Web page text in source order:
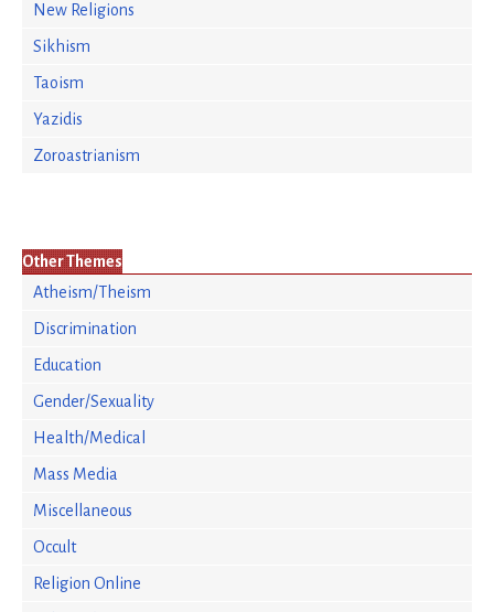
New Religions
Sikhism
Taoism
Yazidis
Zoroastrianism
Other Themes
Atheism/Theism
Discrimination
Education
Gender/Sexuality
Health/Medical
Mass Media
Miscellaneous
Occult
Religion Online